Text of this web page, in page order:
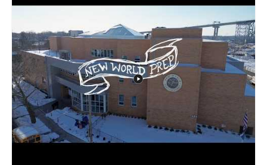
how these AI coding tools connect with Cloudways to simplify
infrastructure operations and server administration. Anyone
interested in AI assisted DevOps, cloud management, or
practical server control from code editors will find the
demonstration useful. • Uses Cloudways MCP with Cursor,
Claude Code, and Gemini • Shows prompt based server
management tasks • Covers resizing servers, disk cleanup, SSL
installation, and client onboarding • Helpful for developers,
DevOps teams, and cloud administrators